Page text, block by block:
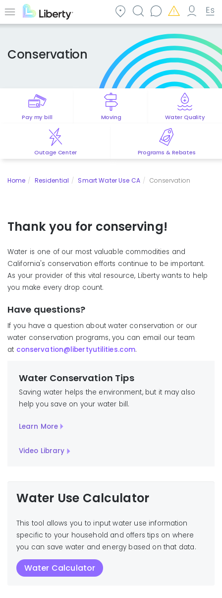
to Menu
Conservation
Pay my bill Moving Water Quality
Outage Center Programs & Rebates
Home Residential Smart Water Use CA Conservation
Thank you for conserving!
Water is one of our most valuable commodities and
California's conservation efforts continue to be important.
As your provider of this vital resource, Liberty wants to help
you make every drop count.
Have questions?
If you have a question about water conservation or our
water conservation programs, you can email our team
at conservation@libertyutilities.com.
Water Conservation Tips
Saving water helps the environment, but it may also
help you save on your water bill.
Learn More
Video Library
Water Use Calculator
This tool allows you to input water use information
specific to your household and offers tips on where
you can save water and energy based on that data.
Water Calculator